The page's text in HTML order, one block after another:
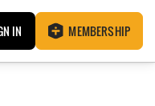
IN MEMBERSHIP